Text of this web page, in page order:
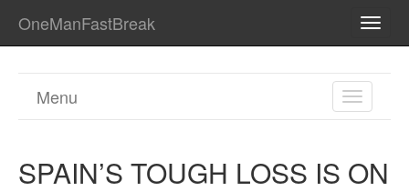
OneManFastBreak
TOGGLE
Menu
SPAIN’S TOUGH LOSS IS ON